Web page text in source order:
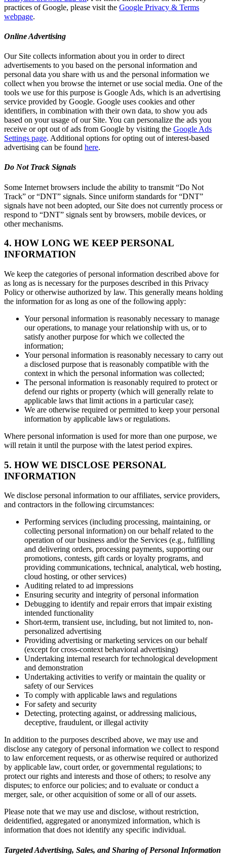
practices of Google, please visit the Google Privacy & Terms
webpage.
Online Advertising
Our Site collects information about you in order to direct
advertisements to you based on the personal information and
personal data you share with us and the personal information we
collect when you browse the internet or use social media. One of the
tools we use for this purpose is Google Ads, which is an advertising
service provided by Google. Google uses cookies and other
identifiers, in combination with their own data, to show you ads
based on your usage of our Site. You can personalize the ads you
receive or opt out of ads from Google by visiting the Google Ads
Settings page. Additional options for opting out of interest-based
advertising can be found here.
Do Not Track Signals
Some Internet browsers include the ability to transmit “Do Not
Track” or “DNT” signals. Since uniform standards for “DNT”
signals have not been adopted, our Site does not currently process or
respond to “DNT” signals sent by browsers, mobile devices, or
other mechanisms.
4. HOW LONG WE KEEP PERSONAL
INFORMATION
We keep the categories of personal information described above for
as long as is necessary for the purposes described in this Privacy
Policy or otherwise authorized by law. This generally means holding
the information for as long as one of the following apply:
Your personal information is reasonably necessary to manage
our operations, to manage your relationship with us, or to
satisfy another purpose for which we collected the
information;
Your personal information is reasonably necessary to carry out
a disclosed purpose that is reasonably compatible with the
context in which the personal information was collected;
The personal information is reasonably required to protect or
defend our rights or property (which will generally relate to
applicable laws that limit actions in a particular case);
We are otherwise required or permitted to keep your personal
information by applicable laws or regulations.
Where personal information is used for more than one purpose, we
will retain it until the purpose with the latest period expires.
5. HOW WE DISCLOSE PERSONAL
INFORMATION
We disclose personal information to our affiliates, service providers,
and contractors in the following circumstances:
Performing services (including processing, maintaining, or
collecting personal information) on our behalf related to the
operation of our business and/or the Services (e.g., fulfilling
and delivering orders, processing payments, supporting our
promotions, contests, gift cards or loyalty programs, and
providing communications, technical, analytical, web hosting,
cloud hosting, or other services)
Auditing related to ad impressions
Ensuring security and integrity of personal information
Debugging to identify and repair errors that impair existing
intended functionality
Short-term, transient use, including, but not limited to, non-
personalized advertising
Providing advertising or marketing services on our behalf
(except for cross-context behavioral advertising)
Undertaking internal research for technological development
and demonstration
Undertaking activities to verify or maintain the quality or
safety of our Services
To comply with applicable laws and regulations
For safety and security
Detecting, protecting against, or addressing malicious,
deceptive, fraudulent, or illegal activity
In addition to the purposes described above, we may use and
disclose any category of personal information we collect to respond
to law enforcement requests, or as otherwise required or authorized
by applicable law, court order, or governmental regulations; to
protect our rights and interests and those of others; to resolve any
disputes; to enforce our policies; and to evaluate or conduct a
merger, sale, or other acquisition of some or all of our assets.
Please note that we may use and disclose, without restriction,
deidentified, aggregated or anonymized information, which is
information that does not identify any specific individual.
Targeted Advertising, Sales, and Sharing of Personal Information